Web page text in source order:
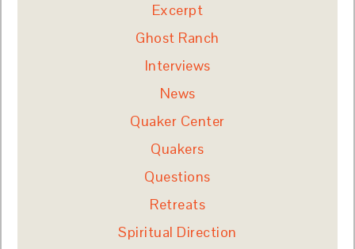
Excerpt
Ghost Ranch
Interviews
News
Quaker Center
Quakers
Questions
Retreats
Spiritual Direction